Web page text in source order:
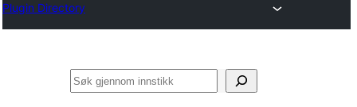
Plugin Directory
Søk